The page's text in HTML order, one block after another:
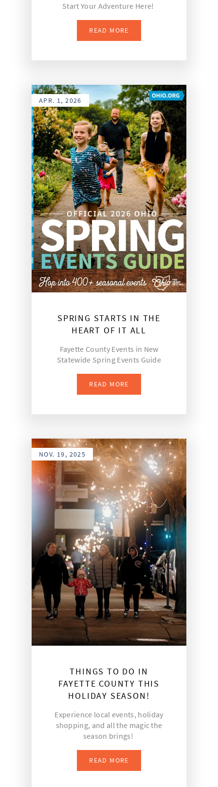
Start Your Adventure Here!
READ MORE
APR. 1, 2026
SPRING STARTS IN THE
HEART OF IT ALL
Fayette County Events in New
Statewide Spring Events Guide
READ MORE
NOV. 19, 2025
THINGS TO DO IN
FAYETTE COUNTY THIS
HOLIDAY SEASON!
Experience local events, holiday
shopping, and all the magic the
season brings!
READ MORE